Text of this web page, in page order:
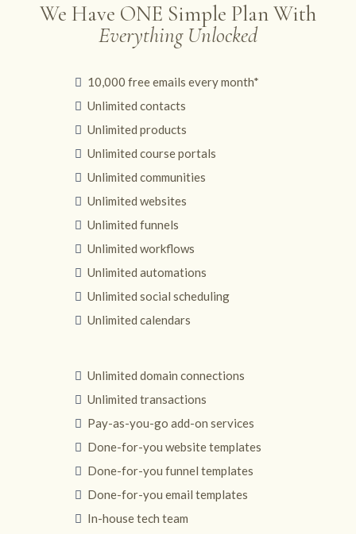
We Have ONE Simple Plan With
Everything Unlocked
10,000 free emails every month*
Unlimited contacts
Unlimited products
Unlimited course portals
Unlimited communities
Unlimited websites
Unlimited funnels
Unlimited workflows
Unlimited automations
Unlimited social scheduling
Unlimited calendars
Unlimited domain connections
Unlimited transactions
Pay-as-you-go add-on services
Done-for-you website templates
Done-for-you funnel templates
Done-for-you email templates
In-house tech team